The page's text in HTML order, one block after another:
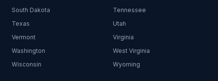
South Dakota
Tennessee
Texas
Utah
Vermont
Virginia
Washington
West Virginia
Wisconsin
Wyoming